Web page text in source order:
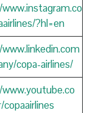
?hl=en
copa-airlines/